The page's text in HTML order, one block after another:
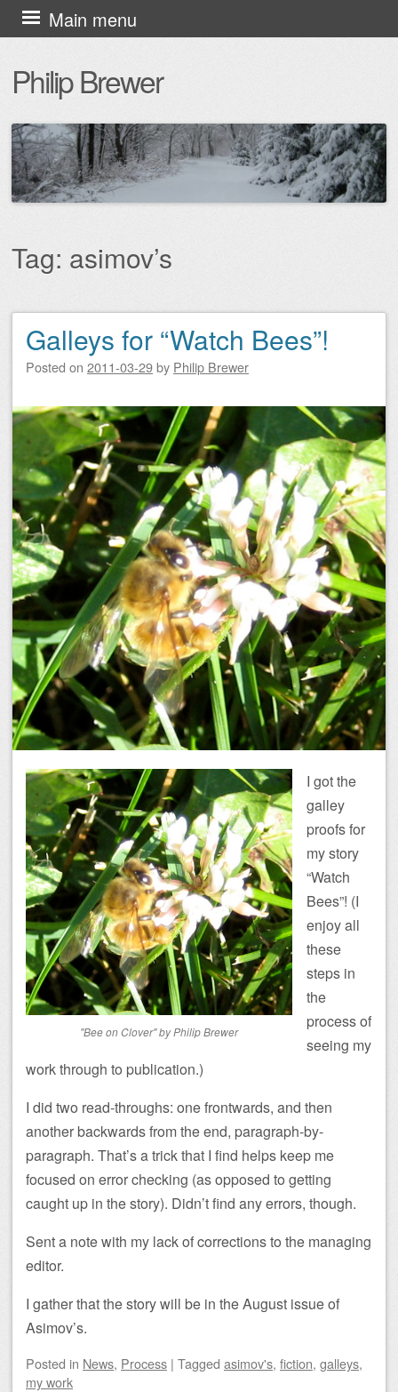
Philip Brewer
Main menu
Skip
to
content
Tag: asimov’s
Post navigation
Galleys for “Watch Bees”!
Posted on 2011-03-29by Philip Brewer
"Bee on Clover" by Philip Brewer
I got the
galley
proofs for
my story
“Watch
Bees”! (I
enjoy all
these
steps in
the
process of
seeing my
work through to publication.)
I did two read-throughs: one frontwards, and then
another backwards from the end, paragraph-by-
paragraph. That’s a trick that I find helps keep me
focused on error checking (as opposed to getting
caught up in the story). Didn’t find any errors, though.
Sent a note with my lack of corrections to the managing
editor.
I gather that the story will be in the August issue of
Asimov’s.
Posted in News, Process | Tagged asimov's, fiction, galleys,
my work